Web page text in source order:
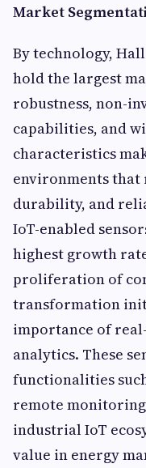
Market
By technology,
hold the largest
robustness, non-
capabilities, and
characteristics
environments
durability, and
IoT-enabled
highest growth
proliferation of
transformation
importance of
analytics. These
functionalities
remote
industrial IoT
value in energy